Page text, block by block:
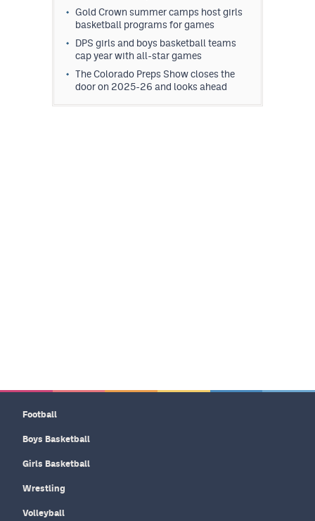
Gold Crown summer camps host girls
basketball programs for games
DPS girls and boys basketball teams
cap year with all-star games
The Colorado Preps Show closes the
door on 2025-26 and looks ahead
Football
Boys Basketball
Girls Basketball
Wrestling
Volleyball